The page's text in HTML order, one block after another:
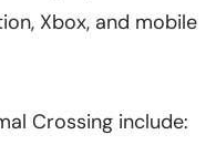
Xbox, and mobile
Crossing include: